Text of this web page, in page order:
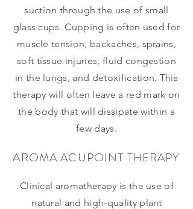
suction through the use of small
glass cups. Cupping is often used for
muscle tension, backaches, sprains,
soft tissue injuries, fluid congestion
in the lungs, and detoxification. This
therapy will often leave a red mark on
the body that will dissipate within a
few days.
AROMA ACUPOINT THERAPY
Clinical aromatherapy is the use of
natural and high-quality plant